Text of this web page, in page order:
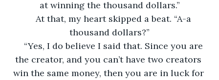
at winning the thousand dollars.”
At that, my heart skipped a beat. “A-a
thousand dollars?”
“Yes, I do believe I said that. Since you are
the creator, and you can’t have two creators
win the same money, then you are in luck for